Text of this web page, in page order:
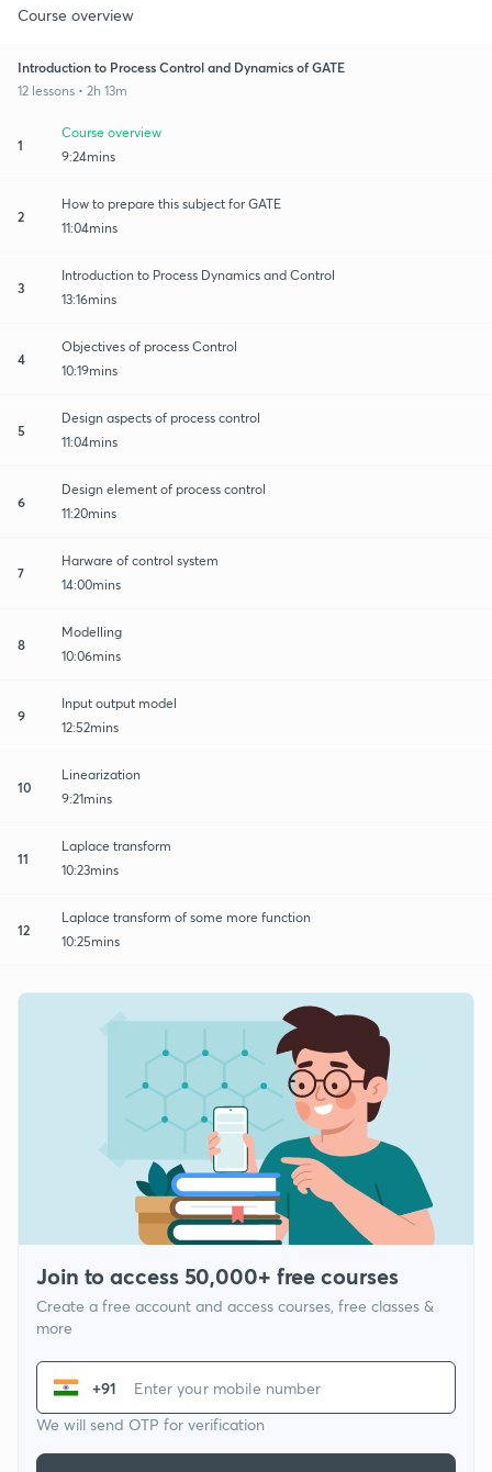
Course overview
Introduction to Process Control and Dynamics of GATE
12 lessons • 2h 13m
1
Course overview
9:24mins
2
How to prepare this subject for GATE
11:04mins
3
Introduction to Process Dynamics and Control
13:16mins
4
Objectives of process Control
10:19mins
5
Design aspects of process control
11:04mins
6
Design element of process control
11:20mins
7
Harware of control system
14:00mins
8
Modelling
10:06mins
9
Input output model
12:52mins
10
Linearization
9:21mins
11
Laplace transform
10:23mins
12
Laplace transform of some more function
10:25mins
Join to access 50,000+ free courses
Create a free account and access courses, free classes &
more
+91
We will send OTP for verification